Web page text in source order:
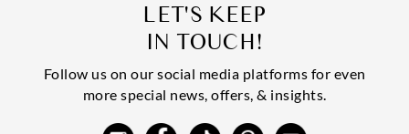
LET'S KEEP
IN TOUCH!
Follow us on our social media platforms for even
more special news, offers, & insights.